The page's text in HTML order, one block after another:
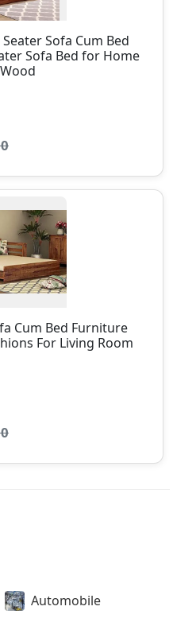
Sofa Cum Bed
Sofa Bed for Home
Cum Bed Furniture
For Living Room
Automobile